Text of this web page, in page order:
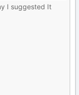
I suggested It